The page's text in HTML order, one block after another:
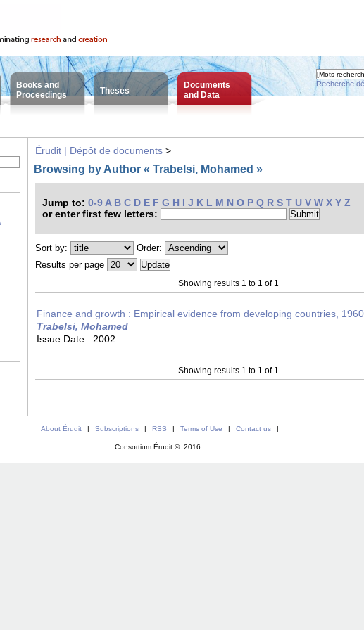
Books and
Proceedings
Theses
Documents
and Data
Recherche
Érudit | Dépôt de documents >
Browsing by Author « Trabelsi, Mohamed »
Jump to: 0-9 A B C D E F G H I J K L M N O P Q R S T U V W X Y Z
or enter first few letters:
Sort by:
Order:
Results per page
Showing results 1 to 1 of 1
Finance and growth : Empirical evidence from developing countries,
Trabelsi, Mohamed
Issue Date : 2002
Showing results 1 to 1 of 1
About Érudit | Subscriptions | RSS | Terms of Use | Contact us |
Consortium Érudit © 2016